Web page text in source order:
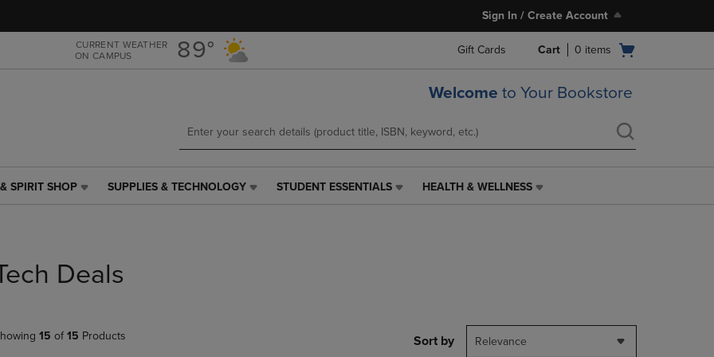
main
content
main
navigation
menu
Sign In / Create Account
CURRENT WEATHER
ON CAMPUS
89° Gift Cards
Open
Cart 0 items
Welcome to Your Bookstore
SPIRIT SHOP
SUPPLIES
ENTER
PAGE,
SUPPLIES & TECHNOLOGY
STUDENT
STUDENT ESSENTIALS
HEALTH
PAGE,
HEALTH & WELLNESS
Deals
15 of 15 Products Sort by Relevance